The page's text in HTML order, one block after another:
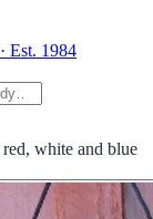
Est. 1984
white and blue